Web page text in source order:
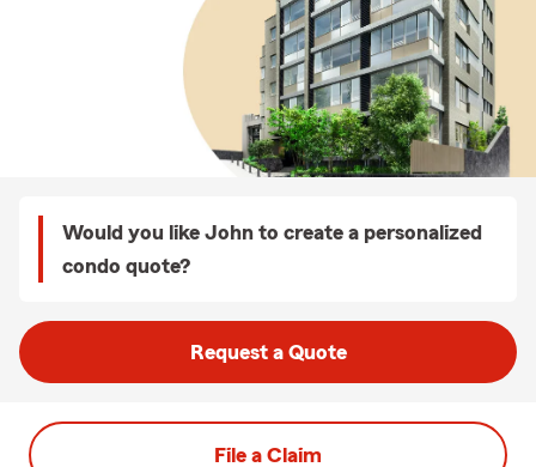
Would you like John to create a personalized
condo quote?
Request a Quote
File a Claim